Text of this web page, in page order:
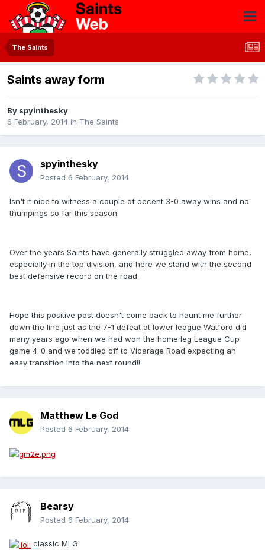
The Saints
Saints away form
By spyinthesky
6 February, 2014 in The Saints
spyinthesky
Posted 6 February, 2014
Isn't it nice to witness a couple of decent 3-0 away wins and no
thumpings so far this season.
Over the years Saints have generally struggled away from home,
especially in the top division, and here we stand with the second
best defensive record on the road.
Hope this positive post doesn't come back to haunt me further
down the line just as the 7-1 defeat at lower league Watford did
many years ago when we had won the home leg League Cup
game 4-0 and we toddled off to Vicarage Road expecting an
easy transition into the next round!!
Matthew Le God
Posted 6 February, 2014
Bearsy
Posted 6 February, 2014
classic MLG